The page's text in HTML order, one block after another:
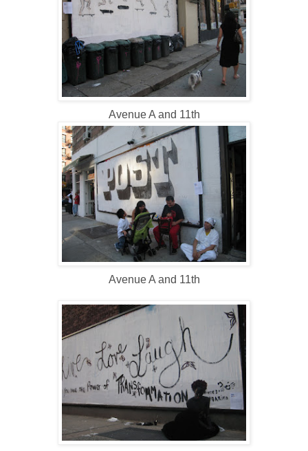
Avenue A and 11th
Avenue A and 11th